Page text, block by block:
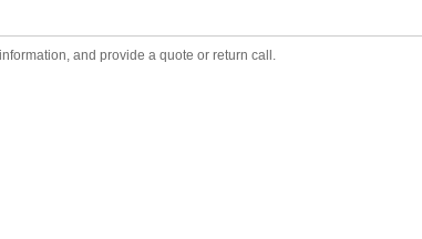
and provide a quote or return call.